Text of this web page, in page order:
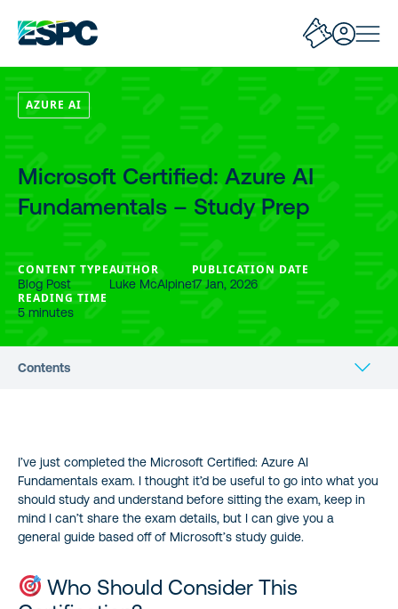
AZURE AI
Microsoft Certified: Azure AI
Fundamentals – Study Prep
CONTENT TYPE
Blog Post
AUTHOR
Luke McAlpine
PUBLICATION DATE
17 Jan, 2026
READING TIME
5 minutes
Contents
Key Areas to Explore
Example of Deep Diving into Specific Concepts
Benefits of Certification
I’ve just completed the Microsoft Certified: Azure AI
Fundamentals exam. I thought it’d be useful to go into what you
should study and understand before sitting the exam, keep in
mind I can’t share the exam details, but I can give you a
general guide based off of Microsoft’s study guide.
Who Should Consider This